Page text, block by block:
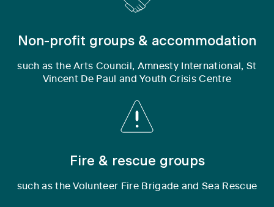
Non-profit groups & accommodation
such as the Arts Council, Amnesty International, St
Vincent De Paul and Youth Crisis Centre
Fire & rescue groups
such as the Volunteer Fire Brigade and Sea Rescue